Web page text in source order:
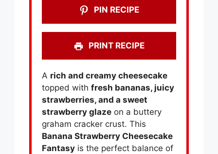
PIN RECIPE
PRINT RECIPE
A rich and creamy cheesecake
topped withfresh bananas, juicy
strawberries, and a sweet
strawberry glaze on a buttery
graham cracker crust. This
Banana Strawberry Cheesecake
Fantasy is the perfect balance of